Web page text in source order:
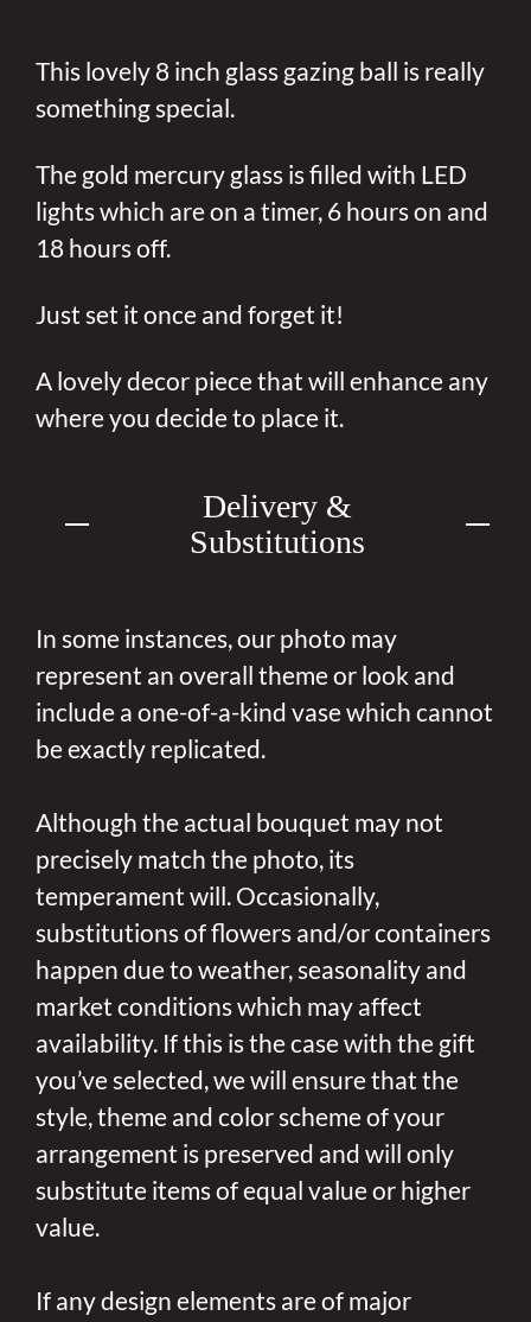
This lovely 8 inch glass gazing ball is really
something special.
The gold mercury glass is filled with LED
lights which are on a timer, 6 hours on and
18 hours off.
Just set it once and forget it!
A lovely decor piece that will enhance any
where you decide to place it.
Delivery &
Substitutions
In some instances, our photo may
represent an overall theme or look and
include a one-of-a-kind vase which cannot
be exactly replicated.
Although the actual bouquet may not
precisely match the photo, its
temperament will. Occasionally,
substitutions of flowers and/or containers
happen due to weather, seasonality and
market conditions which may affect
availability. If this is the case with the gift
you’ve selected, we will ensure that the
style, theme and color scheme of your
arrangement is preserved and will only
substitute items of equal value or higher
value.
If any design elements are of major